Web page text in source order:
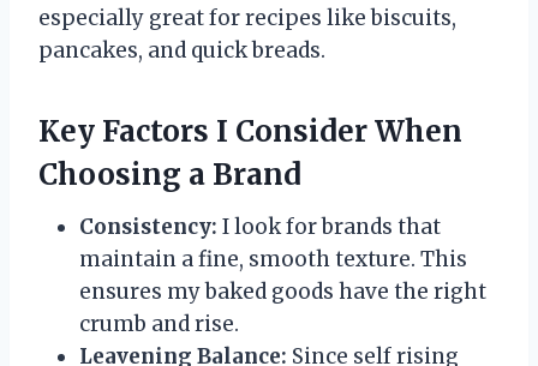
especially great for recipes like biscuits,
pancakes, and quick breads.
Key Factors I Consider When
Choosing a Brand
Consistency: I look for brands that
maintain a fine, smooth texture. This
ensures my baked goods have the right
crumb and rise.
Leavening Balance: Since self rising